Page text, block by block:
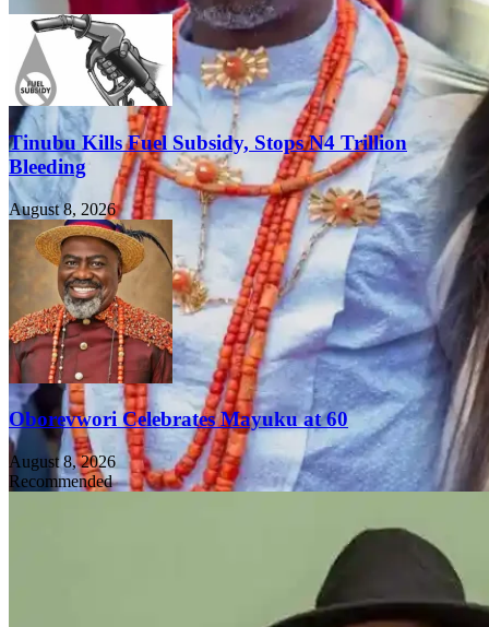
Tinubu Kills Fuel Subsidy, Stops N4 Trillion
Bleeding
August 8, 2026
Oborevwori Celebrates Mayuku at 60
August 8, 2026
Recommended